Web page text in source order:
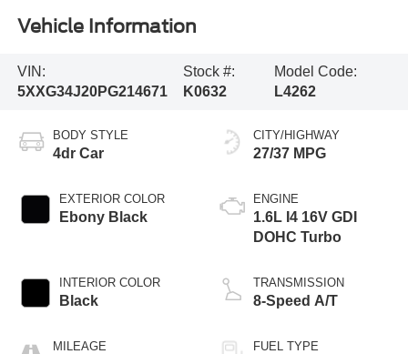
Vehicle Information
VIN:
5XXG34J20PG214671
Stock #:
K0632
Model Code:
L4262
BODY STYLE
4dr Car
EXTERIOR COLOR
Ebony Black
INTERIOR COLOR
Black
MILEAGE
CITY/HIGHWAY
27/37 MPG
ENGINE
1.6L I4 16V GDI
DOHC Turbo
TRANSMISSION
8-Speed A/T
FUEL TYPE